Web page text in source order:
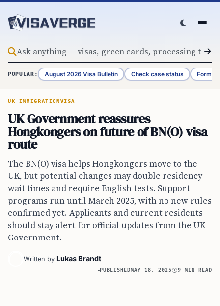
POPULAR: August 2026 Visa Bulletin Check case status Form
UK IMMIGRATION VISA
UK Government reassures
Hongkongers on future of BN(O) visa
route
The BN(O) visa helps Hongkongers move to the
UK, but potential changes may double residency
wait times and require English tests. Support
programs run until March 2025, with no new rules
confirmed yet. Applicants and current residents
should stay alert for official updates from the UK
Government.
Written by Lukas Brandt
PUBLISHEDMAY 18, 2025 9 MIN READ